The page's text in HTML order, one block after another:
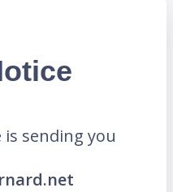
sending you